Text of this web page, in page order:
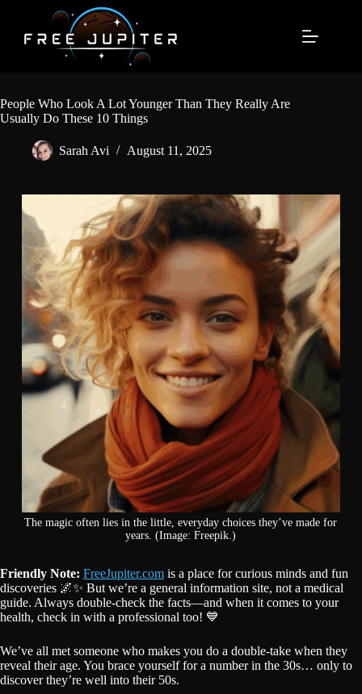
content
People Who Look A Lot Younger Than They Really Are
Usually Do These 10 Things
Sarah Avi August 11, 2025
The magic often lies in the little, everyday choices they’ve made for
years. (Image: Freepik.)
Friendly Note: FreeJupiter.com is a place for curious minds and fun
discoveries 🌌✨ But we’re a general information site, not a medical
guide. Always double-check the facts—and when it comes to your
health, check in with a professional too! 💙
We’ve all met someone who makes you do a double-take when they
reveal their age. You brace yourself for a number in the 30s… only to
discover they’re well into their 50s.